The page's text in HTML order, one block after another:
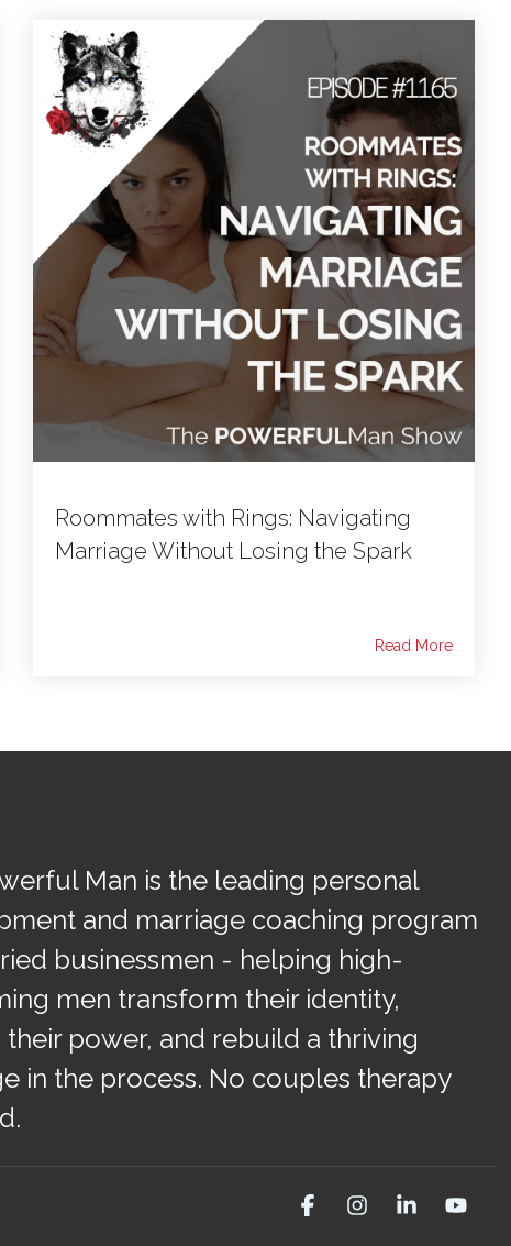
Roommates with Rings: Navigating
Marriage Without Losing the Spark
Read More
Man is the leading personal
and marriage coaching program
businessmen - helping high-
men transform their identity,
their power, and rebuild a thriving
in the process. No couples therapy
FacebookInstagram
Linkedin